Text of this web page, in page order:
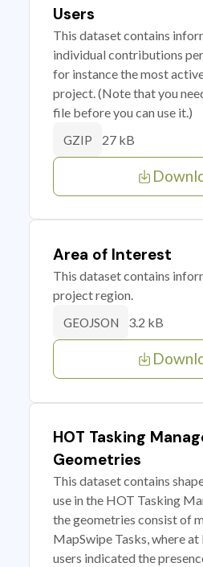
Users
This dataset contains
individual contributions
for instance the most
project. (Note that you
file before you can use it.)
GZIP 27 kB
Area of Interest
This dataset contains
project region.
GEOJSON 3.2 kB
HOT Tasking
Geometries
This dataset contains
use in the HOT Tasking
the geometries consist of
MapSwipe Tasks, where
users indicated the